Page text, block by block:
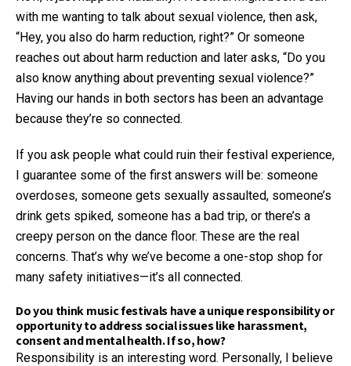
with me wanting to talk about sexual violence, then ask,
“Hey, you also do harm reduction, right?” Or someone
reaches out about harm reduction and later asks, “Do you
also know anything about preventing sexual violence?”
Having our hands in both sectors has been an advantage
because they’re so connected.
If you ask people what could ruin their festival experience,
I guarantee some of the first answers will be: someone
overdoses, someone gets sexually assaulted, someone’s
drink gets spiked, someone has a bad trip, or there’s a
creepy person on the dance floor. These are the real
concerns. That’s why we’ve become a one-stop shop for
many safety initiatives—it’s all connected.
Do you think music festivals have a unique responsibility or
opportunity to address social issues like harassment,
consent and mental health. If so, how?
Responsibility is an interesting word. Personally, I believe